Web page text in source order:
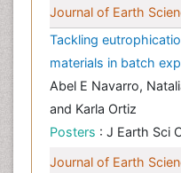
Journal of Earth
Tackling
materials in batch
Abel E Navarro,
and Karla Ortiz
Posters : J Earth Sci
Journal of Earth